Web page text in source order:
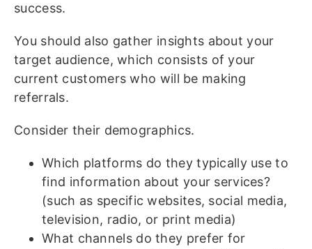
success.
You should also gather insights about your
target audience, which consists of your
current customers who will be making
referrals.
Consider their demographics.
Which platforms do they typically use to
find information about your services?
(such as specific websites, social media,
television, radio, or print media)
What channels do they prefer for